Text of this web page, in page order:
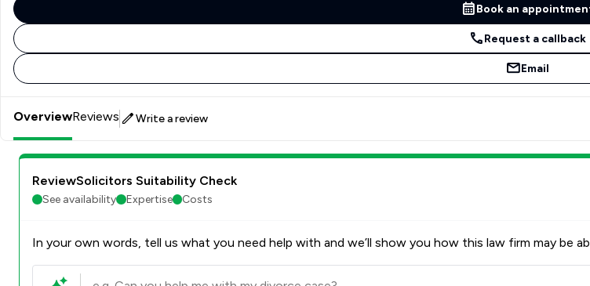
Book an
Request a callback
Email
OverviewReviews Write a review
ReviewSolicitors Suitability Check
See availability Expertise Costs
In your own words, tell us what you need help with and we’ll show you how this law firm may be